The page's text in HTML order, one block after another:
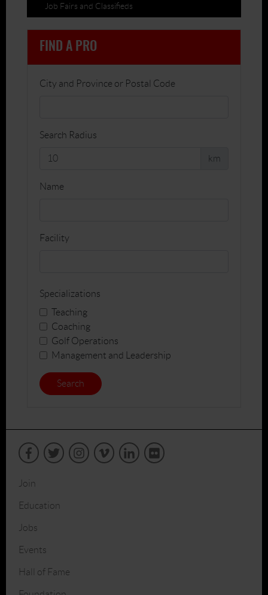
Job Fairs and Classifieds
FIND A PRO
City and Province or Postal Code
Search Radius
km
Name
Facility
Specializations
Teaching
Coaching
Golf Operations
Management and Leadership
Search
Join
Education
Jobs
Events
Hall of Fame